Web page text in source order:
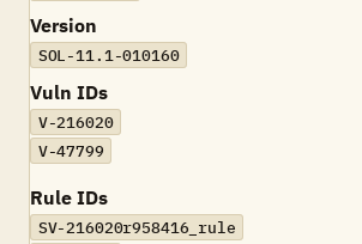
Version
SOL-11.1-010160
Vuln IDs
V-216020
V-47799
Rule IDs
SV-216020r958416_rule